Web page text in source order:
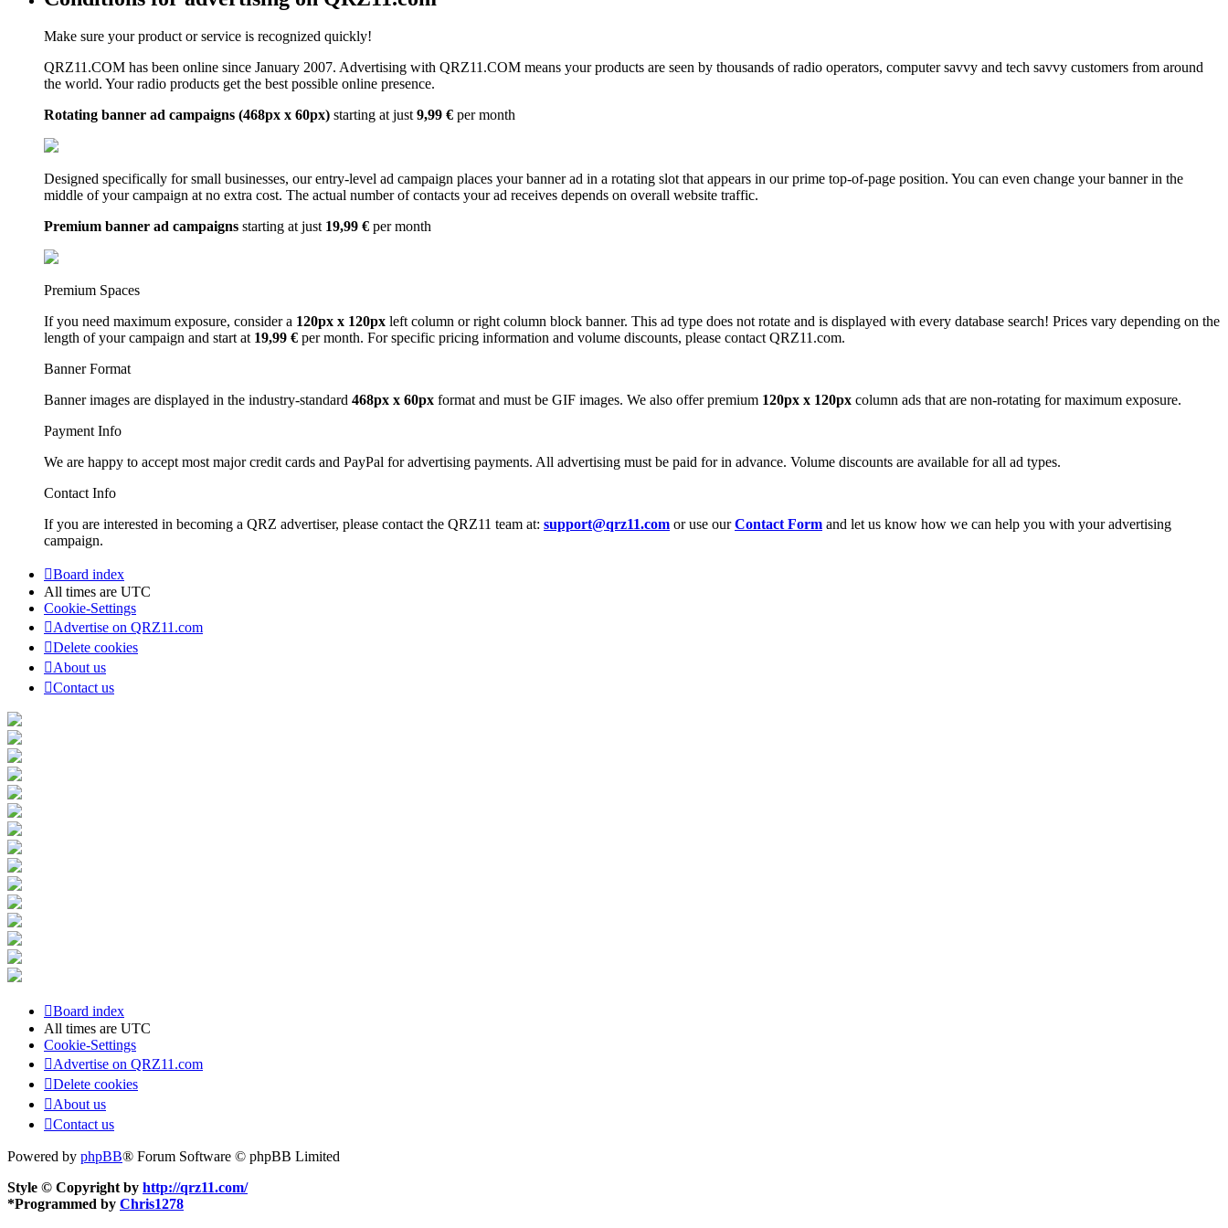
Make sure your product or service is recognized quickly!
QRZ11.COM has been online since January 2007. Advertising with QRZ11.COM means your products are seen by thousands of radio operators, computer savvy and tech savvy customers from around
the world. Your radio products get the best possible online presence.
Rotating banner ad campaigns (468px x 60px) starting at just9,99 € per month
Designed specifically for small businesses, our entry-level ad campaign places your banner ad in a rotating slot that appears in our prime top-of-page position. You can even change your banner in the
middle of your campaign at no extra cost. The actual number of contacts your ad receives depends on overall website traffic.
Premium banner ad campaigns starting at just 19,99 € per month
Premium Spaces
If you need maximum exposure, consider a 120px x 120px left column or right column block banner. This ad type does not rotate and is displayed with every database search! Prices vary depending on the
length of your campaign and start at 19,99 € per month. For specific pricing information and volume discounts, please contact QRZ11.com.
Banner Format
Banner images are displayed in the industry-standard 468px x 60px format and must be GIF images. We also offer premium 120px x 120px column ads that are non-rotating for maximum exposure.
Payment Info
We are happy to accept most major credit cards and PayPal for advertising payments. All advertising must be paid for in advance. Volume discounts are available for all ad types.
Contact Info
If you are interested in becoming a QRZ advertiser, please contact the QRZ11 team at: support@qrz11.com or use ourContact Form and let us know how we can help you with your advertising
campaign.
Board index
All times are UTC
Cookie-Settings
Advertise on QRZ11.com
Delete cookies
About us
Contact us
Board index
All times are UTC
Cookie-Settings
Advertise on QRZ11.com
Delete cookies
About us
Contact us
Powered by phpBB® Forum Software © phpBB Limited
Style © Copyright by http://qrz11.com/
*Programmed by Chris1278